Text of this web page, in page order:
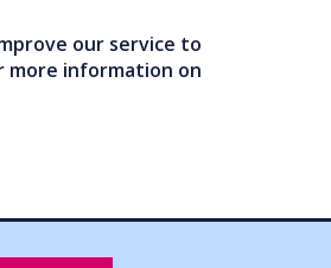
our service to
more information on